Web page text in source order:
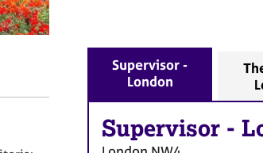
r
C
Supervisor -
London
Supervisor -